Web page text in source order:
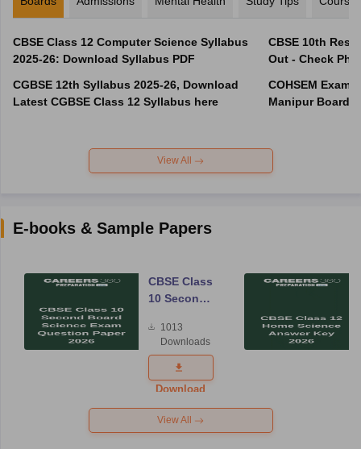
CBSE Class 12 Computer Science Syllabus
2025-26: Download Syllabus PDF
CGBSE 12th Syllabus 2025-26, Download
Latest CGBSE Class 12 Syllabus here
CBSE 10th
Out - Check
COHSEM Exam
Manipur Board
View All
E-books & Sample Papers
CBSE Class
10 Second
Science
Exam
Question
Paper 2026
1013
Downloads
Download
View All